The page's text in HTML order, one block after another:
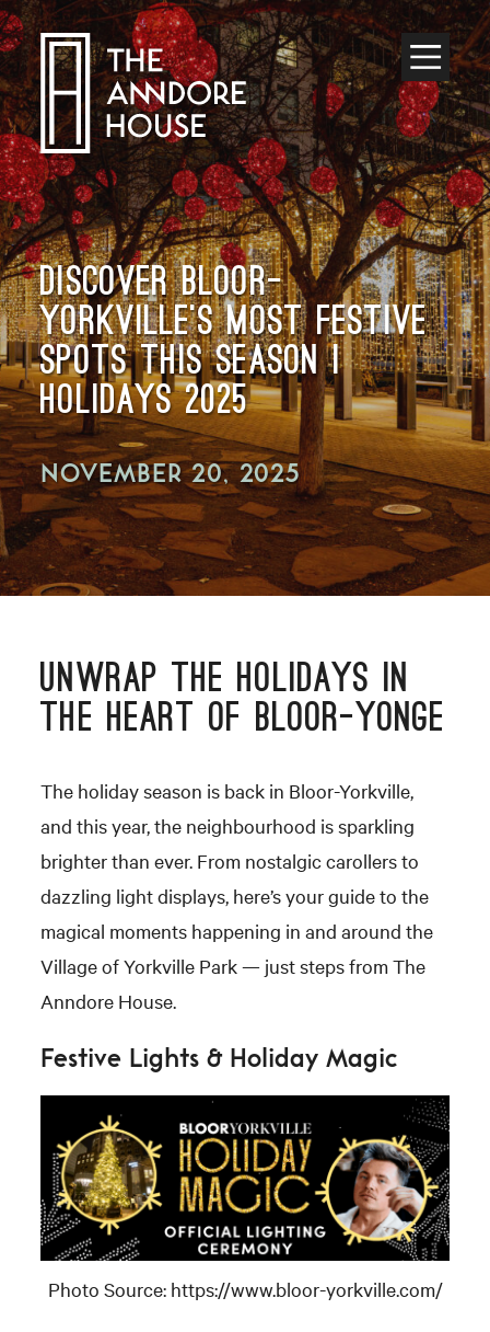
Toggle
Menu
DISCOVER BLOOR–
YORKVILLE’S MOST FESTIVE
SPOTS THIS SEASON |
HOLIDAYS 2025
NOVEMBER 20, 2025
UNWRAP THE HOLIDAYS IN
THE HEART OF BLOOR-YONGE
The holiday season is back in Bloor-Yorkville,
and this year, the neighbourhood is sparkling
brighter than ever. From nostalgic carollers to
dazzling light displays, here’s your guide to the
magical moments happening in and around the
Village of Yorkville Park — just steps from The
Anndore House.
Festive Lights & Holiday Magic
Photo Source: https://www.bloor-yorkville.com/